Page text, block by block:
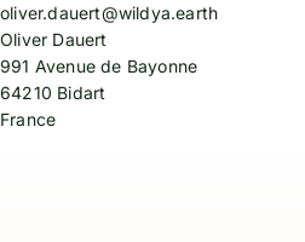
oliver.dauert@wildya.earth
Oliver Dauert
991 Avenue de Bayonne
64210 Bidart
France